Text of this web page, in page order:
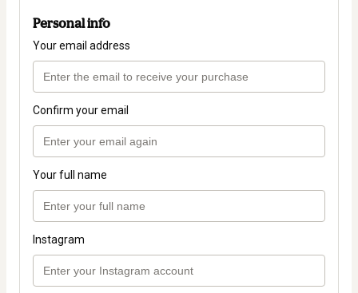
Personal info
Your email address
Confirm your email
Your full name
Instagram